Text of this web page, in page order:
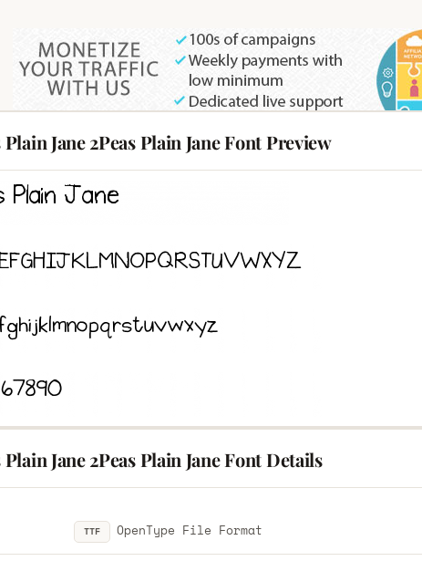
Plain Jane 2Peas Plain Jane Font Preview
Plain Jane 2Peas Plain Jane Font Details
TTF OpenType File Format